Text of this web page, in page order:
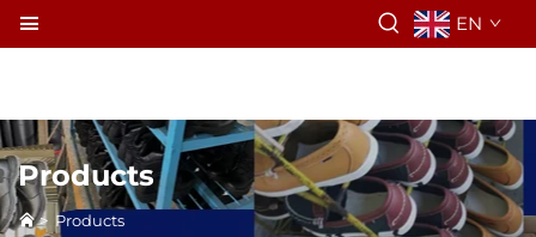
EN
Products
> Products